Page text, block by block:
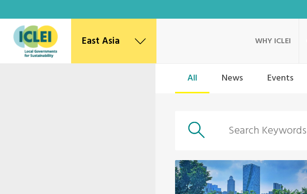
East Asia WHY ICLEI
All News Events